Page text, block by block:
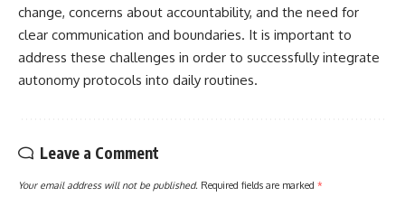
change, concerns about accountability, and the need for
clear communication and boundaries. It is important to
address these challenges in order to successfully integrate
autonomy protocols into daily routines.
Leave a Comment
Your email address will not be published. Required fields are marked *